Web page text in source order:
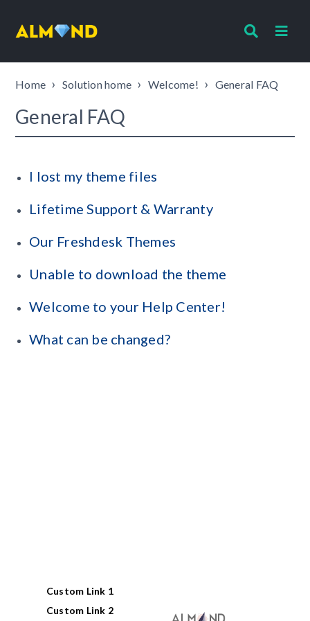
Home Solution home Welcome! General FAQ
General FAQ
I lost my theme files
Lifetime Support & Warranty
Our Freshdesk Themes
Unable to download the theme
Welcome to your Help Center!
What can be changed?
Custom Link 1
Custom Link 2